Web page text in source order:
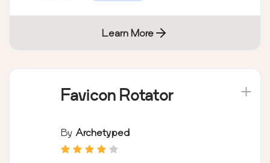
Learn More
Favicon Rotator
By Archetyped